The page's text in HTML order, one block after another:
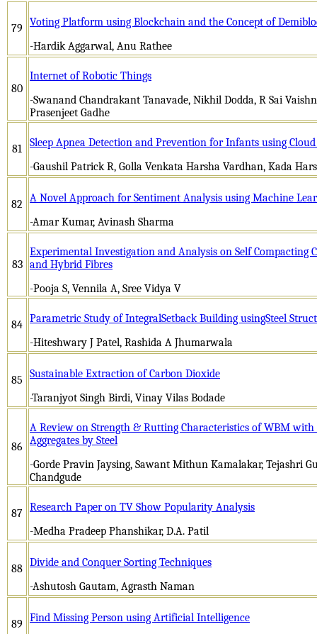
79
Voting Platform using Blockchain and the Concept of
-Hardik Aggarwal, Anu Rathee
80
Internet of Robotic Things
-Swanand Chandrakant Tanavade, Nikhil Dodda, R Sai
Prasenjeet Gadhe
81
Sleep Apnea Detection and Prevention for Infants using
-Gaushil Patrick R, Golla Venkata Harsha Vardhan, Kada
82
A Novel Approach for Sentiment Analysis using Machine
-Amar Kumar, Avinash Sharma
83
Experimental Investigation and Analysis on Self Compacting
and Hybrid Fibres
-Pooja S, Vennila A, Sree Vidya V
84 Parametric Study of IntegralSetback Building usingSteel
-Hiteshwary J Patel, Rashida A Jhumarwala
85
Sustainable Extraction of Carbon Dioxide
-Taranjyot Singh Birdi, Vinay Vilas Bodade
86
A Review on Strength & Rutting Characteristics of WBM
Aggregates by Steel
-Gorde Pravin Jaysing, Sawant Mithun Kamalakar, Tejashri
Chandgude
87
Research Paper on TV Show Popularity Analysis
-Medha Pradeep Phanshikar, D.A. Patil
88 Divide and Conquer Sorting Techniques
-Ashutosh Gautam, Agrasth Naman
89
Find Missing Person using Artificial Intelligence